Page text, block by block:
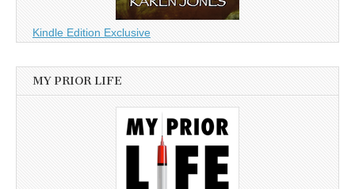
Kindle Edition Exclusive
MY PRIOR LIFE